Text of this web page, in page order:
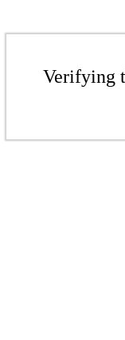
Verifying